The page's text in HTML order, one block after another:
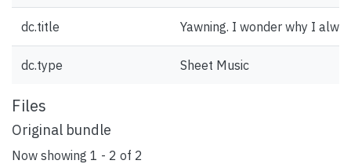
dc.title Yawning. I wonder why I
dc.type Sheet Music
Files
Original bundle
Now showing 1 - 2 of 2